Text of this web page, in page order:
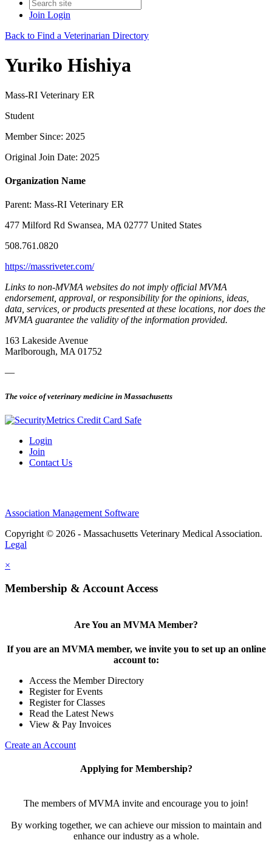
Join Login
Back to Find a Veterinarian Directory
Yuriko Hishiya
Mass-RI Veterinary ER
Student
Member Since: 2025
Original Join Date: 2025
Organization Name
Parent: Mass-RI Veterinary ER
477 Milford Rd Swansea, MA 02777 United States
508.761.0820
https://massriveter.com/
Links to non-MVMA websites do not imply official MVMA
endorsement, approval, or responsibility for the opinions, ideas,
data, services, or products presented at these locations, nor does the
MVMA guarantee the validity of the information provided.
163 Lakeside Avenue
Marlborough, MA 01752
—
The voice of veterinary medicine in Massachusetts
Login
Join
Contact Us
Association Management Software
Copyright © 2026 - Massachusetts Veterinary Medical Association.
Legal
×
Membership & Account Access
Are You an MVMA Member?
If you are an MVMA member, we invite you to set up an online
account to:
Access the Member Directory
Register for Events
Register for Classes
Read the Latest News
View & Pay Invoices
Create an Account
Applying for Membership?
The members of MVMA invite and encourage you to join!
By working together, we can achieve our mission to maintain and
enhance our industry as a whole.